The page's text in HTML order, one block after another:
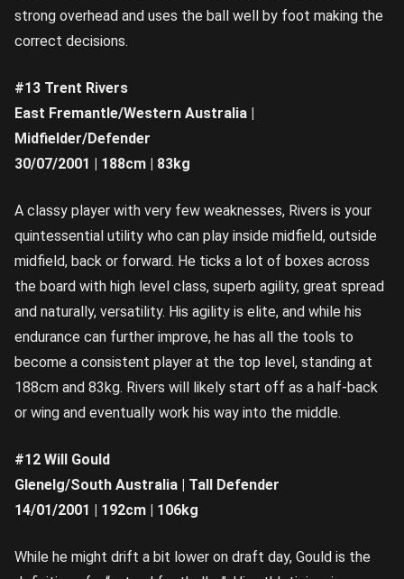
strong overhead and uses the ball well by foot making the
correct decisions.
#13 Trent Rivers
East Fremantle/Western Australia |
Midfielder/Defender
30/07/2001 | 188cm | 83kg
A classy player with very few weaknesses, Rivers is your
quintessential utility who can play inside midfield, outside
midfield, back or forward. He ticks a lot of boxes across
the board with high level class, superb agility, great spread
and naturally, versatility. His agility is elite, and while his
endurance can further improve, he has all the tools to
become a consistent player at the top level, standing at
188cm and 83kg. Rivers will likely start off as a half-back
or wing and eventually work his way into the middle.
#12 Will Gould
Glenelg/South Australia | Tall Defender
14/01/2001 | 192cm | 106kg
While he might drift a bit lower on draft day, Gould is the